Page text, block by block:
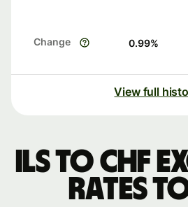
Change 0.99%
View full
ILS to CHF
rates